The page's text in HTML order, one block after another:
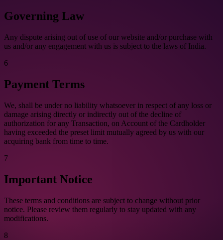
Governing Law
Any dispute arising out of use of our website and/or purchase with
us and/or any engagement with us is subject to the laws of India.
6
Payment Terms
We, shall be under no liability whatsoever in respect of any loss or
damage arising directly or indirectly out of the decline of
authorization for any Transaction, on Account of the Cardholder
having exceeded the preset limit mutually agreed by us with our
acquiring bank from time to time.
7
Important Notice
These terms and conditions are subject to change without prior
notice. Please review them regularly to stay updated with any
modifications.
8